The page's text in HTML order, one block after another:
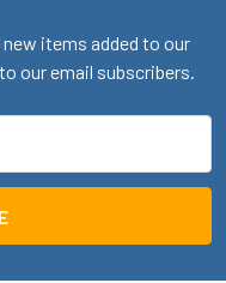
items added to our
our email subscribers.